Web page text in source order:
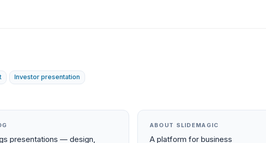
Investor presentation
presentations — design,
ABOUT SLIDEMAGIC
A platform for business